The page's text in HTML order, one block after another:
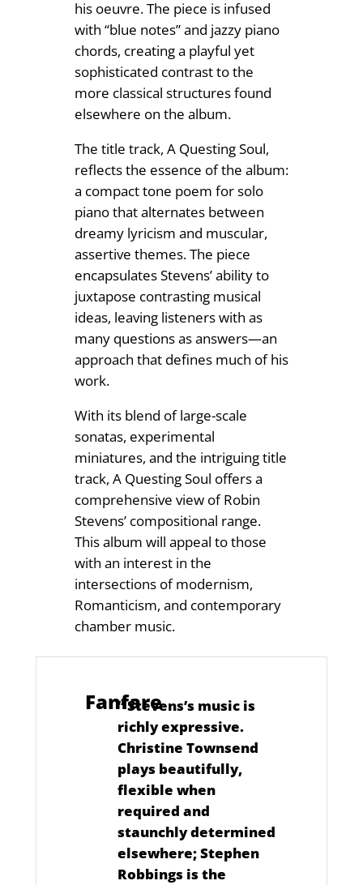
his oeuvre. The piece is infused
with “blue notes” and jazzy piano
chords, creating a playful yet
sophisticated contrast to the
more classical structures found
elsewhere on the album.
The title track, A Questing Soul,
reflects the essence of the album:
a compact tone poem for solo
piano that alternates between
dreamy lyricism and muscular,
assertive themes. The piece
encapsulates Stevens’ ability to
juxtapose contrasting musical
ideas, leaving listeners with as
many questions as answers—an
approach that defines much of his
work.
With its blend of large-scale
sonatas, experimental
miniatures, and the intriguing title
track, A Questing Soul offers a
comprehensive view of Robin
Stevens’ compositional range.
This album will appeal to those
with an interest in the
intersections of modernism,
Romanticism, and contemporary
chamber music.
Fanfare
“Stevens’s music is
richly expressive.
Christine Townsend
plays beautifully,
flexible when
required and
staunchly determined
elsewhere; Stephen
Robbings is the